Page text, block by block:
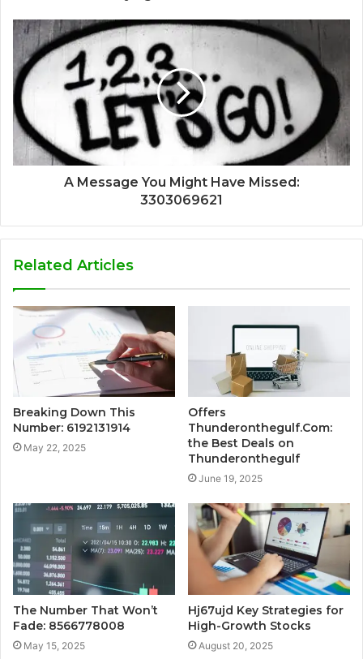
A Message You Might Have Missed:
3303069621
Related Articles
Breaking Down This
Number: 6192131914
May 22, 2025
Offers
Thunderonthegulf.Com:
the Best Deals on
Thunderonthegulf
June 19, 2025
The Number That Won’t
Fade: 8566778008
May 15, 2025
Hj67ujd Key Strategies for
High-Growth Stocks
August 20, 2025